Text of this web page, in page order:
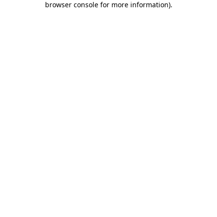
browser console for more information).